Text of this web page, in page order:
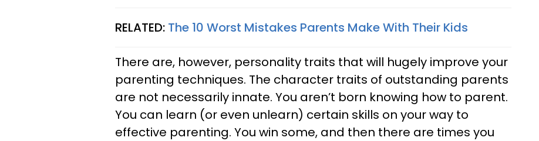
RELATED: The 10 Worst Mistakes Parents Make With Their Kids
There are, however, personality traits that will hugely improve your
parenting techniques. The character traits of outstanding parents
are not necessarily innate. You aren’t born knowing how to parent.
You can learn (or even unlearn) certain skills on your way to
effective parenting. You win some, and then there are times you